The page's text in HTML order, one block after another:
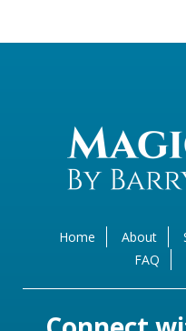
Home About
FAQ